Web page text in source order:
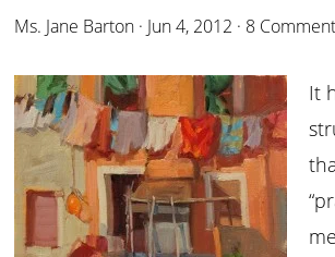
Ms. Jane Barton · Jun 4, 2012 · 8
It